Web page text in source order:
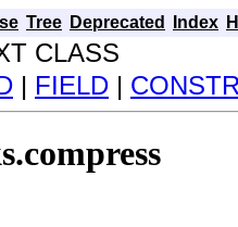
Tree Deprecated Index
CLASS
| FIELD |